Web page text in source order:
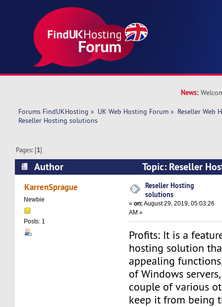
News:
Forums FindUKHosting » UK Web Hosting Forum » Reseller Web
Reseller Hosting solutions
Pages: [1]
Author
Topic: Reseller
16208 times)
KarrenSprague
Newbie
Posts: 1
Reseller Hosting
solutions
«on: August 29, 2019, 05:03:26
AM »
Profits: It is a
hosting solution
appealing
of Windows
couple of various
keep it from being